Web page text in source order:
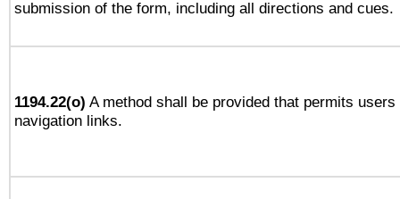
submission of the form, including all directions and cues.
1194.22(o) A method shall be provided that permits
navigation links.